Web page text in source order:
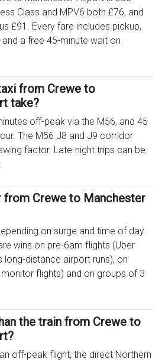
Class and MPV6 both £76, and
£91. Every fare includes pickup,
a free 45-minute wait on
from Crewe to
take?
off-peak via the M56, and 45
The M56 J8 and J9 corridor
factor. Late-night trips can be
from Crewe to Manchester
on surge and time of day.
wins on pre-6am flights (Uber
distance airport runs), on
flights) and on groups of 3
the train from Crewe to
off-peak flight, the direct Northern